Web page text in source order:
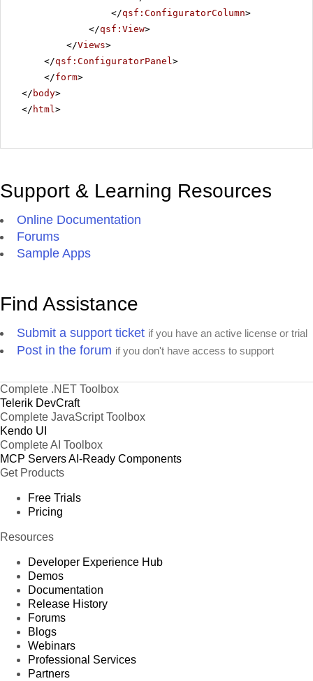
</qsf:ConfiguratorColumn>
</qsf:View>
</Views>
</qsf:ConfiguratorPanel>
</form>
</ body>
</ html>
Support & Learning Resources
Online Documentation
Forums
Sample Apps
Find Assistance
Submit a support ticket if you have an active license or trial
Post in the forum if you don't have access to support
Complete .NET Toolbox
Telerik DevCraft
Complete JavaScript Toolbox
Kendo UI
Complete AI Toolbox
MCP ServersAI-Ready Components
Get Products
Free Trials
Pricing
Resources
Developer Experience Hub
Demos
Documentation
Release History
Forums
Blogs
Webinars
Professional Services
Partners